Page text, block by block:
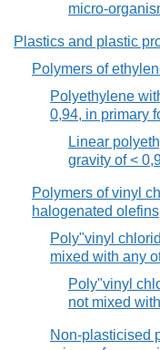
micro-
Plastics and plastic
Polymers of
Polyethylene
0,94, in primary
Linear
gravity of <
Polymers of vinyl
halogenated
Poly"vinyl
mixed with any
Poly"vinyl
not mixed
Non-plasticised